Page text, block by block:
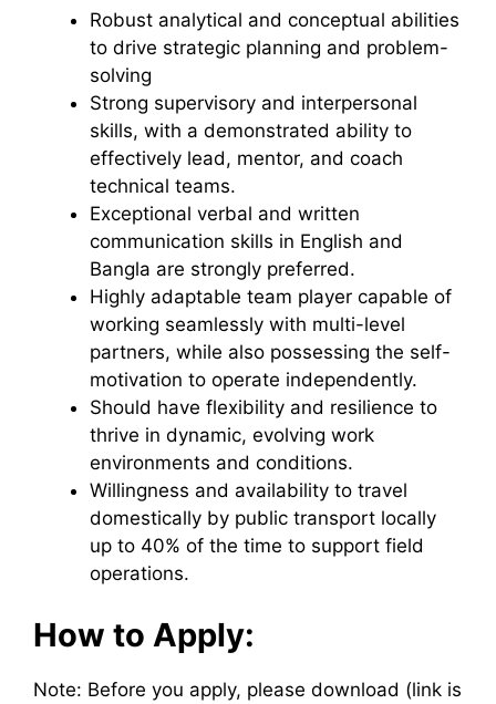
Robust analytical and conceptual abilities
to drive strategic planning and problem-
solving
Strong supervisory and interpersonal
skills, with a demonstrated ability to
effectively lead, mentor, and coach
technical teams.
Exceptional verbal and written
communication skills in English and
Bangla are strongly preferred.
Highly adaptable team player capable of
working seamlessly with multi-level
partners, while also possessing the self-
motivation to operate independently.
Should have flexibility and resilience to
thrive in dynamic, evolving work
environments and conditions.
Willingness and availability to travel
domestically by public transport locally
up to 40% of the time to support field
operations.
How to Apply:
Note: Before you apply, please download (link is